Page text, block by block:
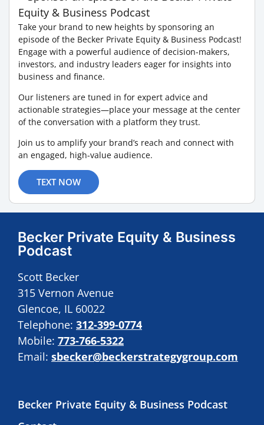
Take your brand to new heights by sponsoring an
episode of the Becker Private Equity & Business Podcast!
Engage with a powerful audience of decision-makers,
investors, and industry leaders eager for insights into
business and finance.
Our listeners are tuned in for expert advice and
actionable strategies—place your message at the center
of the conversation with a platform they trust.
Join us to amplify your brand’s reach and connect with
an engaged, high-value audience.
TEXT NOW
Becker Private Equity & Business
Podcast
Scott Becker
315 Vernon Avenue
Glencoe, IL 60022
Telephone: 312-399-0774
Mobile: 773-766-5322
Email: sbecker@beckerstrategygroup.com
Becker Private Equity & Business Podcast